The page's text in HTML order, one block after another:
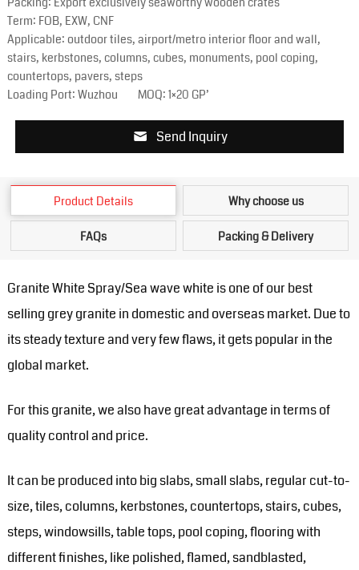
Term: FOB, EXW, CNF
Applicable: outdoor tiles, airport/metro interior floor and wall,
stairs, kerbstones, columns, cubes, monuments, pool coping,
countertops, pavers, steps
Loading Port: Wuzhou
MOQ: 1×20 GP’
Send Inquiry
Product Details Why choose us
FAQs Packing & Delivery
Granite White Spray/Sea wave white is one of our best
selling grey granite in domestic and overseas market. Due to
its steady texture and very few flaws, it gets popular in the
global market.
For this granite, we also have great advantage in terms of
quality control and price.
It can be produced into big slabs, small slabs, regular cut-to-
size, tiles, columns, kerbstones, countertops, stairs, cubes,
steps, windowsills, table tops, pool coping, flooring with
different finishes, like polished, flamed, sandblasted,